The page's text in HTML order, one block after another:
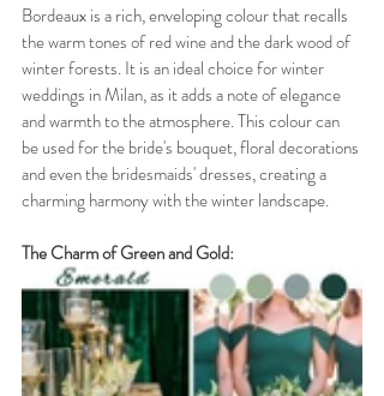
Bordeaux is a rich, enveloping colour that recalls
the warm tones of red wine and the dark wood of
winter forests. It is an ideal choice for winter
weddings in Milan, as it adds a note of elegance
and warmth to the atmosphere. This colour can
be used for the bride's bouquet, floral decorations
and even the bridesmaids' dresses, creating a
charming harmony with the winter landscape.
The Charm of Green and Gold: